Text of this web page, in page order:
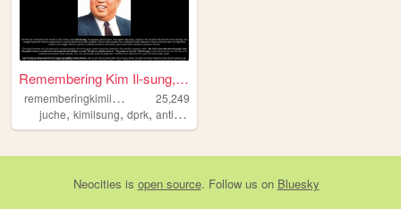
Remembering Kim Il-sung, 191...
r
ememberingkimilsung
25,249
juche, kimilsung, dprk, anticapitalism
Neocities is open source. Follow us on Bluesky